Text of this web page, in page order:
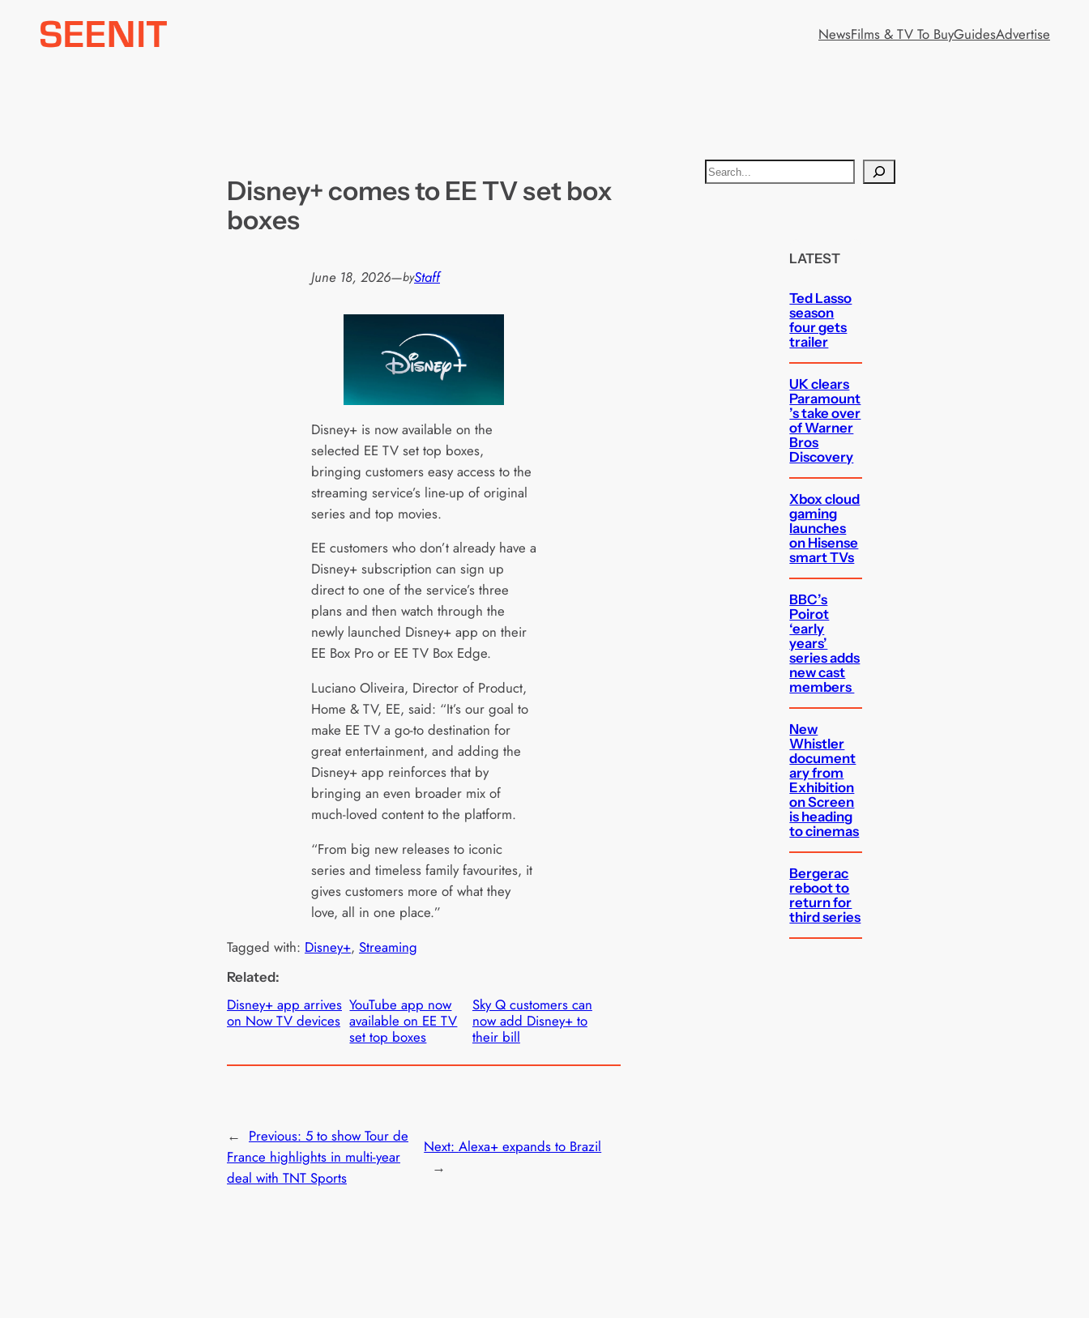
NewsFilms & TV To BuyGuidesAdvertise
Disney+ comes to EE TV set box
boxes
June 18, 2026—byStaff
Disney+ is now available on the
selected EE TV set top boxes,
bringing customers easy access to the
streaming service’s line-up of original
series and top movies.
EE customers who don’t already have a
Disney+ subscription can sign up
direct to one of the service’s three
plans and then watch through the
newly launched Disney+ app on their
EE Box Pro or EE TV Box Edge.
Luciano Oliveira, Director of Product,
Home & TV, EE, said: “It’s our goal to
make EE TV a go-to destination for
great entertainment, and adding the
Disney+ app reinforces that by
bringing an even broader mix of
much-loved content to the platform.
“From big new releases to iconic
series and timeless family favourites, it
gives customers more of what they
love, all in one place.”
Tagged with: Disney+, Streaming
Related:
Disney+ app arrives
on Now TV devices
YouTube app now
available on EE TV
set top boxes
Sky Q customers can
now add Disney+ to
their bill
← Previous: 5 to show Tour de
France highlights in multi-year
deal with TNT Sports
Next:Alexa+ expands to Brazil
→
S
e
LATEST
Ted Lasso
season
four gets
trailer
UK clears
Paramount
’s take over
of Warner
Bros
Discovery
Xbox cloud
gaming
launches
on Hisense
smart TVs
BBC’s
Poirot
‘early
years’
series adds
new cast
members
New
Whistler
document
ary from
Exhibition
on Screen
is heading
to cinemas
Bergerac
reboot to
return for
third series